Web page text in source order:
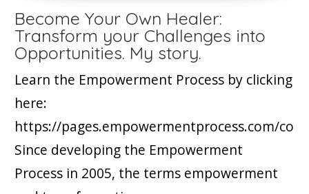
Become Your Own Healer:
Transform your Challenges into
Opportunities. My story.
Learn the Empowerment Process by clicking
here:
https://pages.empowermentprocess.com/
Since developing the Empowerment
Process in 2005, the terms empowerment